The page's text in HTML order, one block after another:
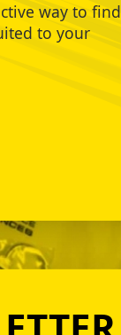
way to find
to your